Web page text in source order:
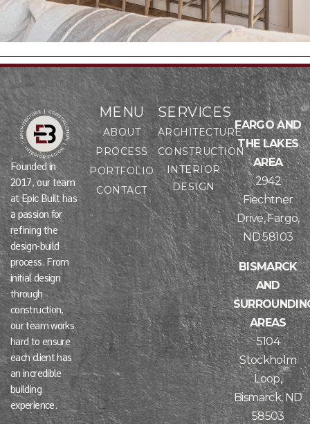
Founded in
2017, our team
at Epic Built has
a passion for
refining the
design-build
process. From
initial design
through
construction,
our team works
hard to ensure
each client has
an incredible
building
experience.
MENU
ABOUT
PROCESS
PORTFOLIO
CONTACT
SERVICES
ARCHITECTURE
CONSTRUCTION
INTERIOR
DESIGN
FARGO AND
THE LAKES
AREA
2942
Fiechtner
Drive, Fargo,
ND 58103
BISMARCK
AND
AREAS
5104
Stockholm
Loop,
Bismarck, ND
58503